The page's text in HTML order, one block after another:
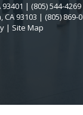
| (805) 544-4269
93103 | (805) 869-
| Site Map